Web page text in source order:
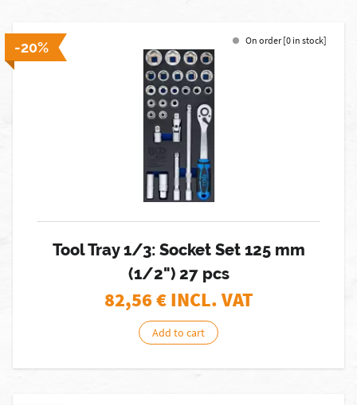
-20% On order [0 in stock]
Tool Tray 1/3: Socket Set 125 mm
(1/2") 27 pcs
82,56€ INCL. VAT
Add to cart